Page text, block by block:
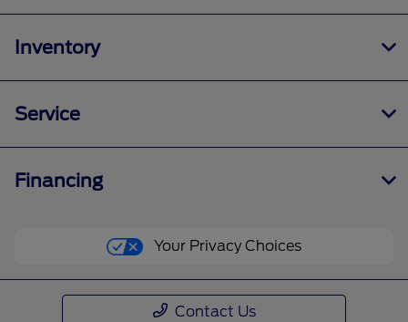
Inventory
Service
Financing
Your Privacy Choices
Contact Us